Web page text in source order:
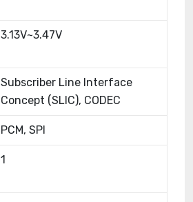
3.13V~3.47V
Subscriber Line Interface
Concept (SLIC), CODEC
PCM, SPI
1